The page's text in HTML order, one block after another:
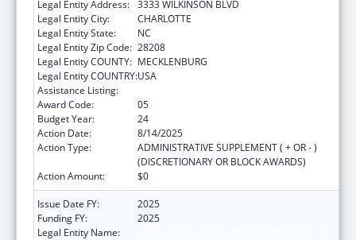
Legal Entity Address: 3333 WILKINSON BLVD
Legal Entity City:
CHARLOTTE
Legal Entity State:
NC
Legal Entity Zip Code: 28208
Legal Entity COUNTY: MECKLENBURG
Legal Entity COUNTRY:USA
Assistance Listing:
Award Code:
05
Budget Year:
24
Action Date:
8/14/2025
Action Type:
ADMINISTRATIVE SUPPLEMENT ( + OR - )
(DISCRETIONARY OR BLOCK AWARDS)
Action Amount:
$0
Issue Date FY:
2025
Funding FY:
2025
Legal Entity Name: